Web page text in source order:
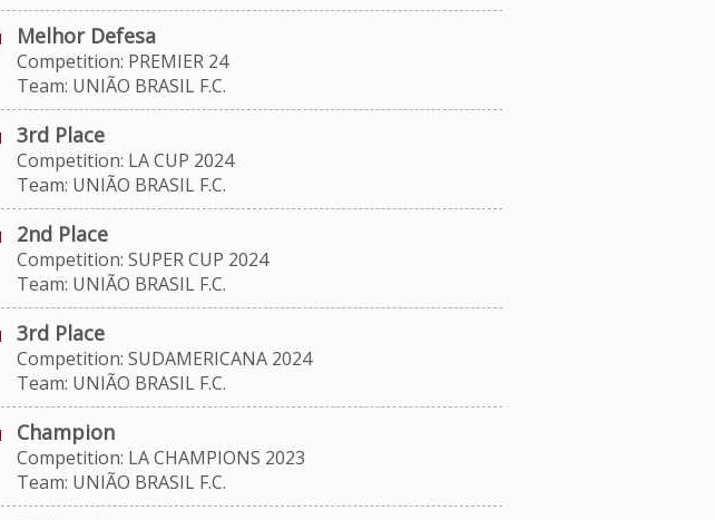
Melhor Defesa
Competition: PREMIER 24
Team: UNIÃO BRASIL F.C.
3rd Place
Competition: LA CUP 2024
Team: UNIÃO BRASIL F.C.
2nd Place
Competition: SUPER CUP 2024
Team: UNIÃO BRASIL F.C.
3rd Place
Competition: SUDAMERICANA 2024
Team: UNIÃO BRASIL F.C.
Champion
Competition: LA CHAMPIONS 2023
Team: UNIÃO BRASIL F.C.